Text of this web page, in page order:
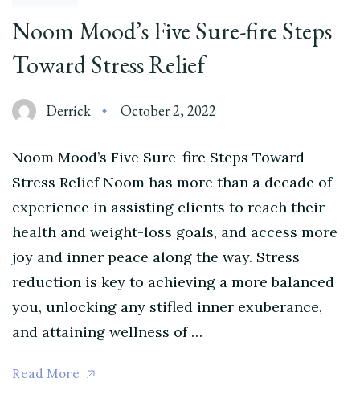
Noom Mood’s Five Sure-fire Steps
Toward Stress Relief
Derrick October 2, 2022
Noom Mood’s Five Sure-fire Steps Toward
Stress Relief Noom has more than a decade of
experience in assisting clients to reach their
health and weight-loss goals, and access more
joy and inner peace along the way. Stress
reduction is key to achieving a more balanced
you, unlocking any stifled inner exuberance,
and attaining wellness of …
Read More